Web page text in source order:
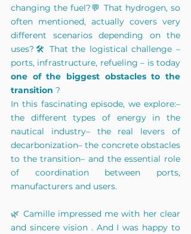
changing the fuel?💬 That hydrogen, so
often mentioned, actually covers very
different scenarios depending on the
uses?🛠 That the logistical challenge –
ports, infrastructure, refueling – is today
one of the biggest obstacles to the
transition ?
In this fascinating episode, we explore:–
the different types of energy in the
nautical industry– the real levers of
decarbonization– the concrete obstacles
to the transition– and the essential role
of coordination between ports,
manufacturers and users.
🌿 Camille impressed me with her clear
and sincere vision . And I was happy to